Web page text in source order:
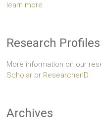
learn more
Research Profiles
More information on our
Scholar or ResearcherID
Archives